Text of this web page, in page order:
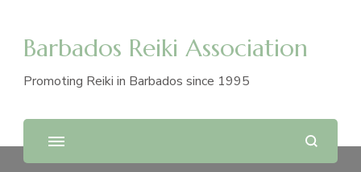
Barbados Reiki Association
Promoting Reiki in Barbados since 1995